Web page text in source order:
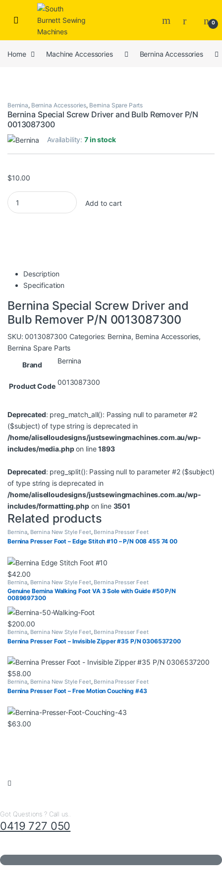
Skip to navigation
Skip to content
0
Home Machine Accessories Bernina Accessories
Bernina, Bernina Accessories, Bernina Spare Parts
Bernina Special Screw Driver and Bulb Remover P/N
0013087300
Availability:7 in stock
$10.00
Bernina Special Screw Driver and Bulb Remover P/N
Add to cart
Description
Specification
Bernina Special Screw Driver and
Bulb Remover P/N 0013087300
SKU:0013087300 Categories: Bernina, Bernina Accessories,
Bernina Spare Parts
Brand
Bernina
Product Code 0013087300
Deprecated: preg_match_all(): Passing null to parameter #2
($subject) of type string is deprecated in
/home/aliselloudesigns/justsewingmachines.com.au/wp-
includes/media.phpon line1893
Deprecated: preg_split(): Passing null to parameter #2 ($subject)
of type string is deprecated in
/home/aliselloudesigns/justsewingmachines.com.au/wp-
includes/formatting.phpon line 3501
Related products
Bernina, Bernina New Style Feet, Bernina Presser Feet
Bernina Presser Foot – Edge Stitch #10 – P/N 008 455 74 00
$42.00
Bernina Bernina New Style Feet, Bernina Presser Feet
Genuine Bernina Walking Foot VA 3 Sole with Guide #50 P/N
0089697300
$200.00
Bernina, Bernina New Style Feet, Bernina Presser Feet
Bernina Presser Foot – Invisible Zipper #35 P/N 0306537200
$58.00
Bernina, Bernina New Style Feet, Bernina Presser Feet
Bernina Presser Foot – Free Motion Couching #43
$63.00
Got Questions ? Call us..
0419 727 050